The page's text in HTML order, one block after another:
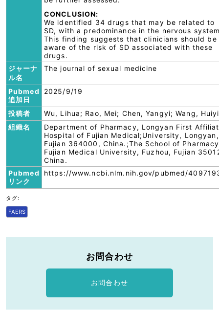
CONCLUSION:
We identified 34 drugs that may be related to
SD, with a predominance in the nervous
This finding suggests that clinicians should be
aware of the risk of SD associated with these
drugs.
ジャーナ
ル名
The journal of sexual medicine
Pubmed
追加日
2025/9/19
投稿者
Wu, Lihua; Rao, Mei; Chen, Yangyi; Wang,
組織名
Department of Pharmacy, Longyan First
Hospital of Fujian Medical;University, Longyan,
Fujian 364000, China.;The School of
Fujian Medical University, Fuzhou, Fujian
China.
Pubmed
リンク
https://www.ncbi.nlm.nih.gov/pubmed/
タグ:
FAERS
お問合わせ
お問合わせ